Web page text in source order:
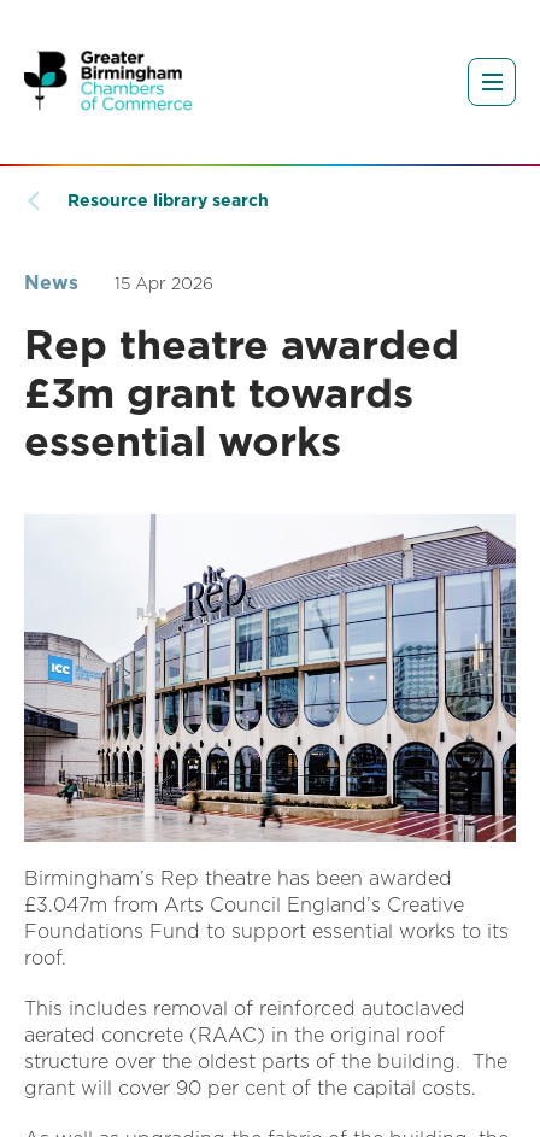
Resource library search
News 15 Apr 2026
Rep theatre awarded
£3m grant towards
essential works
Birmingham’s Rep theatre has been awarded
£3.047m from Arts Council England’s Creative
Foundations Fund to support essential works to its
roof.
This includes removal of reinforced autoclaved
aerated concrete (RAAC) in the original roof
structure over the oldest parts of the building. The
grant will cover 90 per cent of the capital costs.